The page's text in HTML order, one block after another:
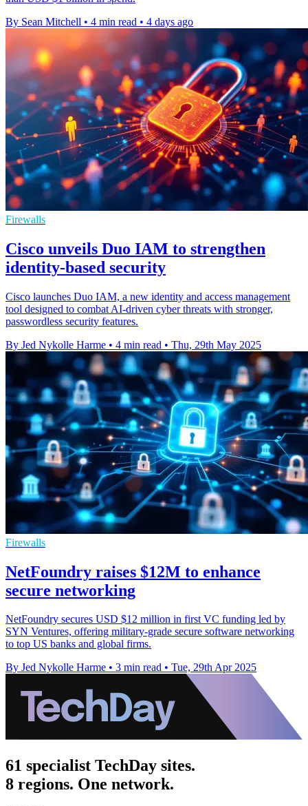
By Sean Mitchell • 4 min read • 4 days ago
Firewalls
Cisco unveils Duo IAM to strengthen
identity-based security
Cisco launches Duo IAM, a new identity and access management
tool designed to combat AI-driven cyber threats with stronger,
passwordless security features.
By Jed Nykolle Harme • 4 min read • Thu, 29th May 2025
Firewalls
NetFoundry raises $12M to enhance
secure networking
NetFoundry secures USD $12 million in first VC funding led by
SYN Ventures, offering military-grade secure software networking
to top US banks and global firms.
By Jed Nykolle Harme • 3 min read • Tue, 29th Apr 2025
61 specialist TechDay sites.
8 regions. One network.